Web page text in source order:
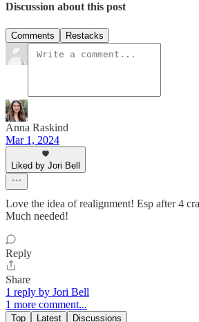
Discussion about this post
Comments Restacks
Anna Raskind
Mar 1, 2024
Liked by Jori Bell
Love the idea of realignment! Esp after 4
Much needed!
Reply
Share
1 reply by Jori Bell
1 more comment...
Top Latest Discussions